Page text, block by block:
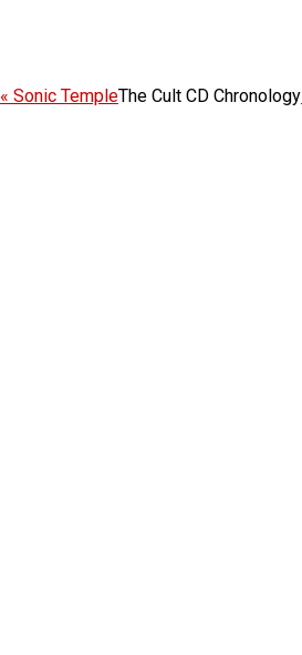
« Sonic TempleThe Cult CD Chronology